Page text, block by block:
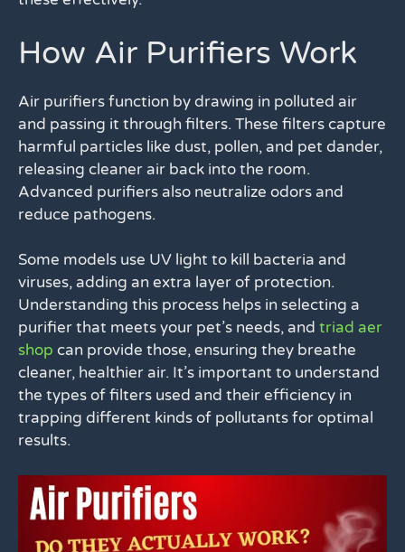
How Air Purifiers Work
Air purifiers function by drawing in polluted air
and passing it through filters. These filters capture
harmful particles like dust, pollen, and pet dander,
releasing cleaner air back into the room.
Advanced purifiers also neutralize odors and
reduce pathogens.
Some models use UV light to kill bacteria and
viruses, adding an extra layer of protection.
Understanding this process helps in selecting a
purifier that meets your pet’s needs, and triad aer
shop can provide those, ensuring they breathe
cleaner, healthier air. It’s important to understand
the types of filters used and their efficiency in
trapping different kinds of pollutants for optimal
results.